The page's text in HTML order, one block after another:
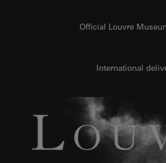
Official Louvre
International